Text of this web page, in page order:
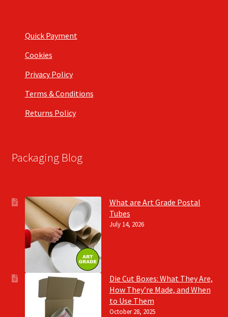
Quick Payment
Cookies
Privacy Policy
Terms & Conditions
Returns Policy
Packaging Blog
What are Art Grade Postal
Tubes
July 14, 2026
Die Cut Boxes: What They Are,
How They’re Made, and When
to Use Them
October 28, 2025